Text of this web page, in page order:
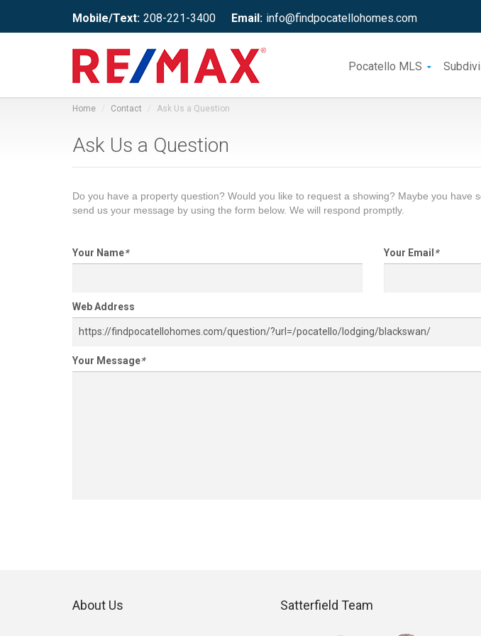
Mobile/Text: 208-221-3400 Email: info@findpocatellohomes.com
Pocatello MLS
Home Contact Ask Us a Question
Ask Us a Question
Do you have a property question? Would you like to request a showing? Maybe you have
send us your message by using the form below. We will respond promptly.
Your Name* Your Email *
Web Address
Your Message*
About Us Satterfield Team